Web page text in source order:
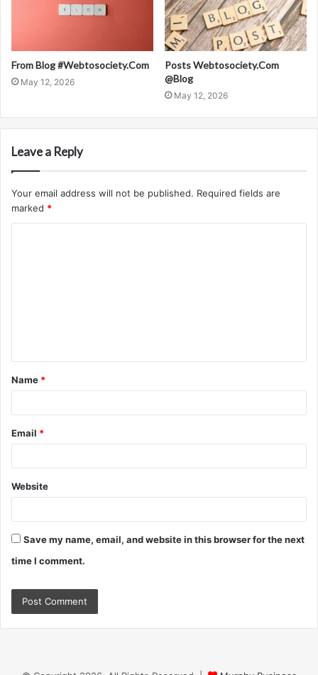
From Blog #Webtosociety.Com
May 12, 2026
Posts Webtosociety.Com
@Blog
May 12, 2026
Leave a Reply
Your email address will not be published. Required fields are
marked *
t
*
Name *
Email *
Website
Save my name, email, and website in this browser for the next
time I comment.